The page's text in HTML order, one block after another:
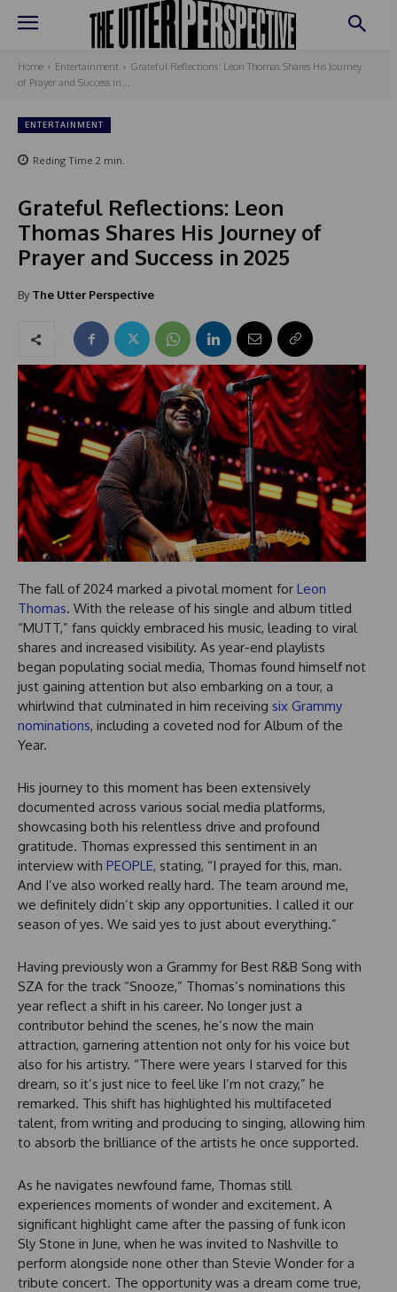
Home Entertainment
Grateful Reflections: Leon Thomas Shares His Journey
of Prayer and Success in...
ENTERTAINMENT
Reding Time 2 min.
Grateful Reflections: Leon
Thomas Shares His Journey of
Prayer and Success in 2025
By The Utter Perspective
The fall of 2024 marked a pivotal moment for Leon
Thomas. With the release of his single and album titled
“MUTT,” fans quickly embraced his music, leading to viral
shares and increased visibility. As year-end playlists
began populating social media, Thomas found himself not
just gaining attention but also embarking on a tour, a
whirlwind that culminated in him receiving six Grammy
nominations, including a coveted nod for Album of the
Year.
His journey to this moment has been extensively
documented across various social media platforms,
showcasing both his relentless drive and profound
gratitude. Thomas expressed this sentiment in an
interview with PEOPLE, stating, “I prayed for this, man.
And I’ve also worked really hard. The team around me,
we definitely didn’t skip any opportunities. I called it our
season of yes. We said yes to just about everything.”
Having previously won a Grammy for Best R&B Song with
SZA for the track “Snooze,” Thomas’s nominations this
year reflect a shift in his career. No longer just a
contributor behind the scenes, he’s now the main
attraction, garnering attention not only for his voice but
also for his artistry. “There were years I starved for this
dream, so it’s just nice to feel like I’m not crazy,” he
remarked. This shift has highlighted his multifaceted
talent, from writing and producing to singing, allowing him
to absorb the brilliance of the artists he once supported.
As he navigates newfound fame, Thomas still
experiences moments of wonder and excitement. A
significant highlight came after the passing of funk icon
Sly Stone in June, when he was invited to Nashville to
perform alongside none other than Stevie Wonder for a
tribute concert. The opportunity was a dream come true,